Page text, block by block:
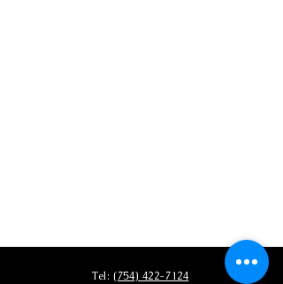
Tel: (754) 422-7124